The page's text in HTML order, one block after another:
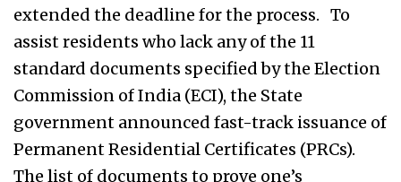
extended the deadline for the process. To
assist residents who lack any of the 11
standard documents specified by the Election
Commission of India (ECI), the State
government announced fast-track issuance of
Permanent Residential Certificates (PRCs).
The list of documents to prove one’s